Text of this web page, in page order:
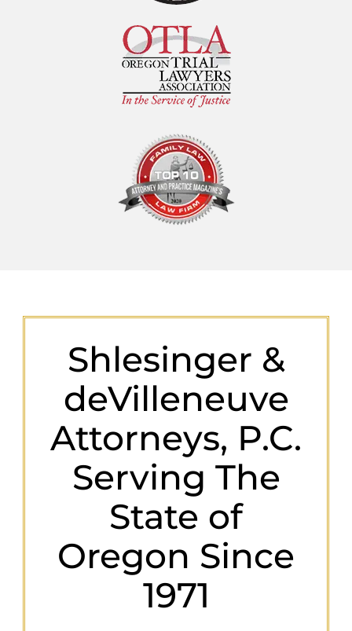
Shlesinger &
deVilleneuve
Attorneys, P.C.
Serving The
State of
Oregon Since
1971